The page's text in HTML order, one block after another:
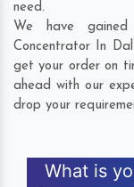
need.
We have
Concentrator In
get your order on
ahead with our
drop your
What is